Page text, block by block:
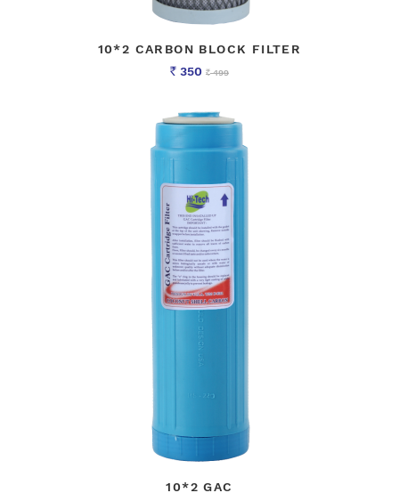
10*2 CARBON BLOCK FILTER
Rs 350 Rs499
10*2 GAC